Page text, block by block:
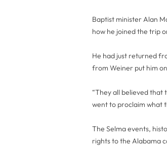
Baptist minister Alan
how he joined the trip
He had just returned
from Weiner put him
“They all believed that
went to proclaim what
The Selma events,
rights to the Alabama